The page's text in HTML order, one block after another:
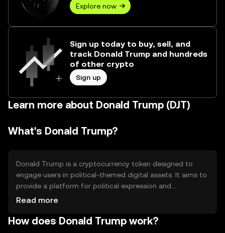
Explore now
Sign up today to buy, sell, and
track Donald Trump and hundreds
of other crypto
Sign up
Learn more about Donald Trump (DJT)
What's Donald Trump?
Donald Trump is a cryptocurrency token designed to
engage users in political-themed digital assets. It aims to
provide a platform for political expression and
community interaction. The token can be used for
discussions within its ecosystem, offering a unique way to
Read more
How does Donald Trump work?